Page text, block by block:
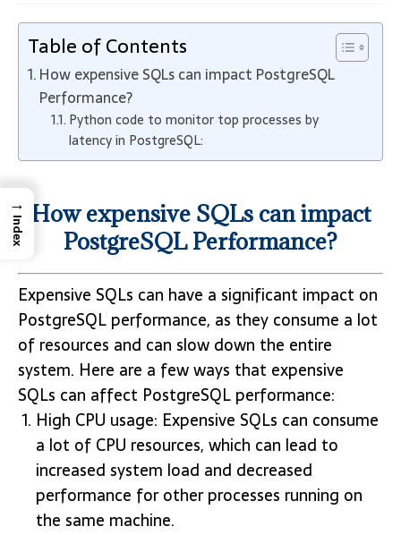
Table of Contents
How expensive SQLs can impact PostgreSQL
Performance?
Python code to monitor top processes by
latency in PostgreSQL:
How expensive SQLs can impact
PostgreSQL Performance?
Expensive SQLs can have a significant impact on
PostgreSQL performance, as they consume a lot
of resources and can slow down the entire
system. Here are a few ways that expensive
SQLs can affect PostgreSQL performance:
High CPU usage: Expensive SQLs can consume
a lot of CPU resources, which can lead to
increased system load and decreased
performance for other processes running on
the same machine.
→
Index